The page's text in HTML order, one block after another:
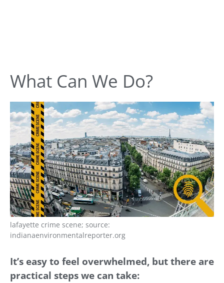
What Can We Do?
lafayette crime scene; source:
indianaenvironmentalreporter.org
It’s easy to feel overwhelmed, but there are
practical steps we can take: